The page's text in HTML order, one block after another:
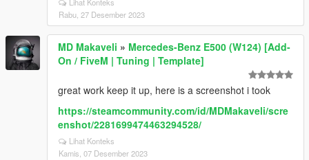
Lihat Konteks
Rabu, 27 Desember 2023
MD Makaveli » Mercedes-Benz E500 (W124) [Add-
On / FiveM | Tuning | Template]
great work keep it up, here is a screenshot i took
https://steamcommunity.com/id/MDMakaveli/scre
enshot/2281699474463294528/
Lihat Konteks
Kamis, 07 Desember 2023